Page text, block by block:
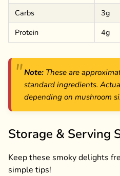
Carbs
3g
Protein
4g
Note: These are
standard ingredients.
depending on mushroom
Storage & Serving
Keep these smoky delights
simple tips!